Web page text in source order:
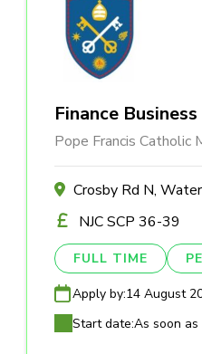
Finance
Pope Francis
Crosby Rd N,
NJC SCP 36-39
FULL TIME
Apply by:14 August
Start date:As soon as